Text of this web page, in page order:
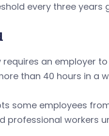
every three years
requires an
than 40 hours in a
some employees
professional workers